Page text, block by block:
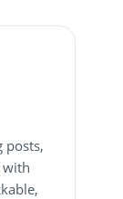
posts,
with